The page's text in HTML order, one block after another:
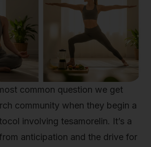
common question we get
community when they begin a
involving tesamorelin. It’s a
anticipation and the drive for